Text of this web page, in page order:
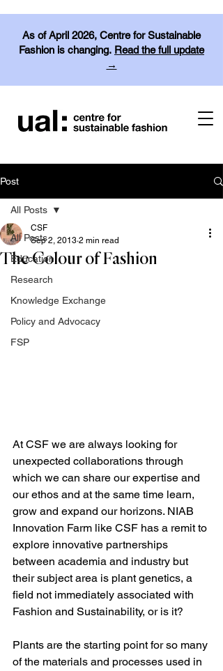
As of April 2026, Centre for Sustainable
Fashion is changing. Read the full update
→
Post
All Posts
Education
Research
Knowledge Exchange
Policy and Advocacy
FSP
All Posts
The Colour of Fashion
CSF
Sep 2, 2013 2 min read
At CSF we are always looking for
unexpected collaborations through
which we can share our expertise and
our ethos and at the same time learn,
grow and expand our horizons. NIAB
Innovation Farm like CSF has a remit to
explore innovative partnerships
between academia and industry but
their subject area is plant genetics, a
field not immediately associated with
Fashion and Sustainability, or is it?
Plants are the starting point for so many
of the materials and processes used in